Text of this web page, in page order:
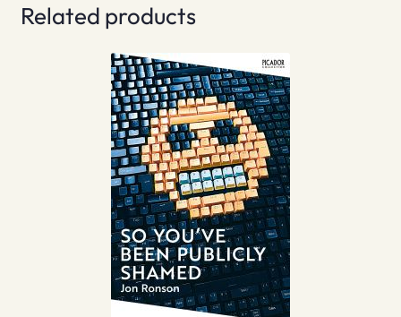
Related products